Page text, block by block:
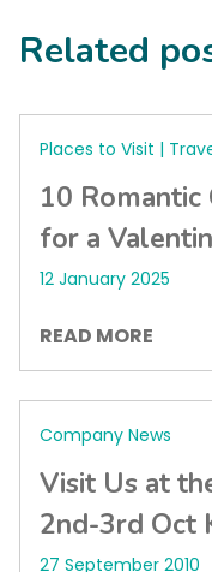
Related
Places to Visit |
10
for a
12 January 2025
READ MORE
Company News
Visit Us at
2nd-3rd Oct
27 September 2010